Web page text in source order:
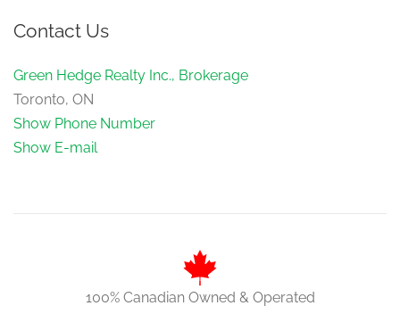
Contact Us
Green Hedge Realty Inc., Brokerage
Toronto, ON
Show Phone Number
Show E-mail
100% Canadian Owned & Operated